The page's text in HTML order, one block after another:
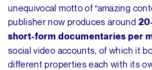
unequivocal motto of “amazing
publisher now produces around
short-form documentaries per
social video accounts, of which it
different properties each with its